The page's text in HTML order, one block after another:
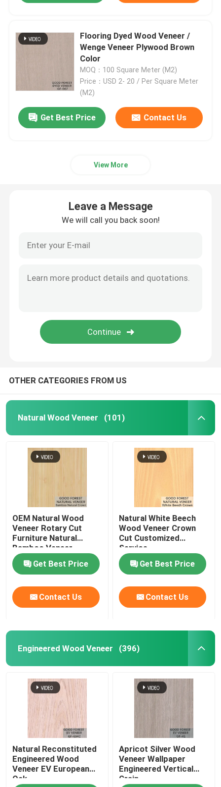
Dyed Wood Veneer
Fancy Plywood Board
PVC Decorative Film
Flooring Dyed Wood Veneer /
Wenge Veneer Plywood Brown
Color
MOQ：100 Square Meter (M2)
Price：USD 2- 20 / Per Square Meter
(M2)
Get Best Price Contact Us
View More
Leave a Message
We will call you back soon!
OTHER CATEGORIES FROM US
Natural Wood Veneer (101)
OEM Natural Wood
Veneer Rotary Cut
Furniture Natural
Bamboo Veneer
Get Best Price
Contact Us
Natural White Beech
Wood Veneer Crown
Cut Customized
Service
Get Best Price
Contact Us
Engineered Wood Veneer (396)
Natural Reconstituted
Engineered Wood
Veneer EV European
Oak
Apricot Silver Wood
Veneer Wallpaper
Engineered Vertical
Grain